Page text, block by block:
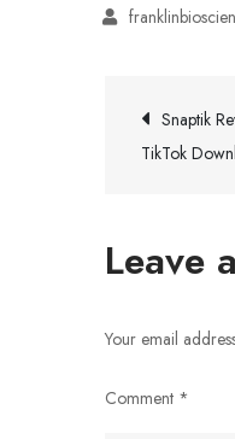
Post
Snaptik
TikTok
Leave
Your email
Comment *